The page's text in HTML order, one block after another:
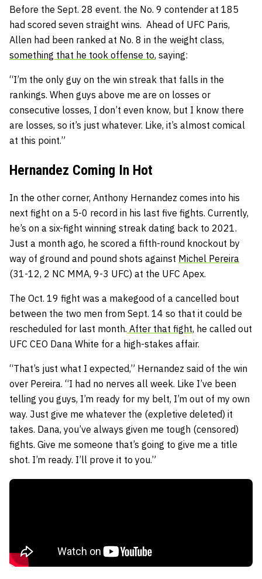
Before the Sept. 28 event. the No. 9 contender at 185
had scored seven straight wins. Ahead of UFC Paris,
Allen had been ranked at No. 8 in the weight class,
something that he took offense to, saying:
“I’m the only guy on the win streak that falls in the
rankings. When guys above me are on losses or
consecutive losses, I don’t even know, but I know there
are losses, so it’s just whatever. Like, it’s almost comical
at this point.”
Hernandez Coming In Hot
In the other corner, Anthony Hernandez comes into his
next fight on a 5-0 record in his last five fights. Currently,
he’s on a six-fight winning streak dating back to 2021.
Just a month ago, he scored a fifth-round knockout by
way of ground and pound shots against Michel Pereira
(31-12, 2 NC MMA, 9-3 UFC) at the UFC Apex.
The Oct. 19 fight was a makegood of a cancelled bout
between the two men from Sept. 14 so that it could be
rescheduled for last month. After that fight, he called out
UFC CEO Dana White for a high-stakes affair.
“That’s just what I expected,” Hernandez said of the win
over Pereira. “I had no nerves all week. Like I’ve been
telling you guys, I’m ready for my belt, I’m out of my own
way. Just give me whatever the (expletive deleted) it
takes. Dana, you’ve always given me tough (censored)
fights. Give me someone that’s going to give me a title
shot. I’m ready. I’ll prove it to you.”